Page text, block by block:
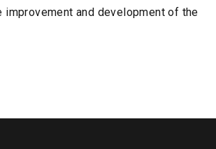
improvement and development of the